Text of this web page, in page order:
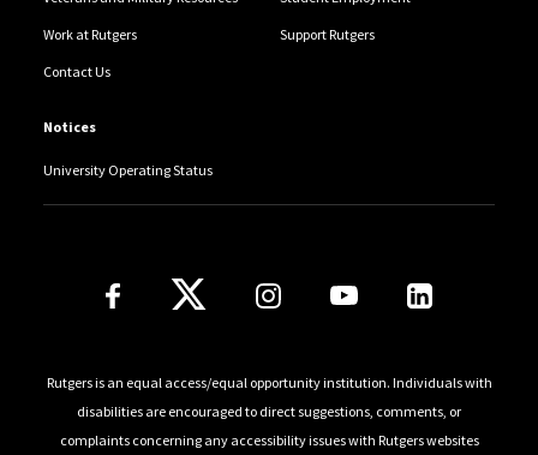
Work at Rutgers Support Rutgers
Contact Us
Notices
University Operating Status
Follow Us
Rutgers is an equal access/equal opportunity institution. Individuals with
disabilities are encouraged to direct suggestions, comments, or
complaints concerning any accessibility issues with Rutgers websites